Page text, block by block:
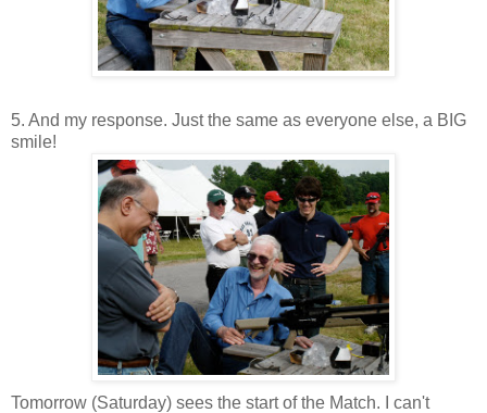
5. And my response. Just the same as everyone else, a BIG
smile!
Tomorrow (Saturday) sees the start of the Match. I can't